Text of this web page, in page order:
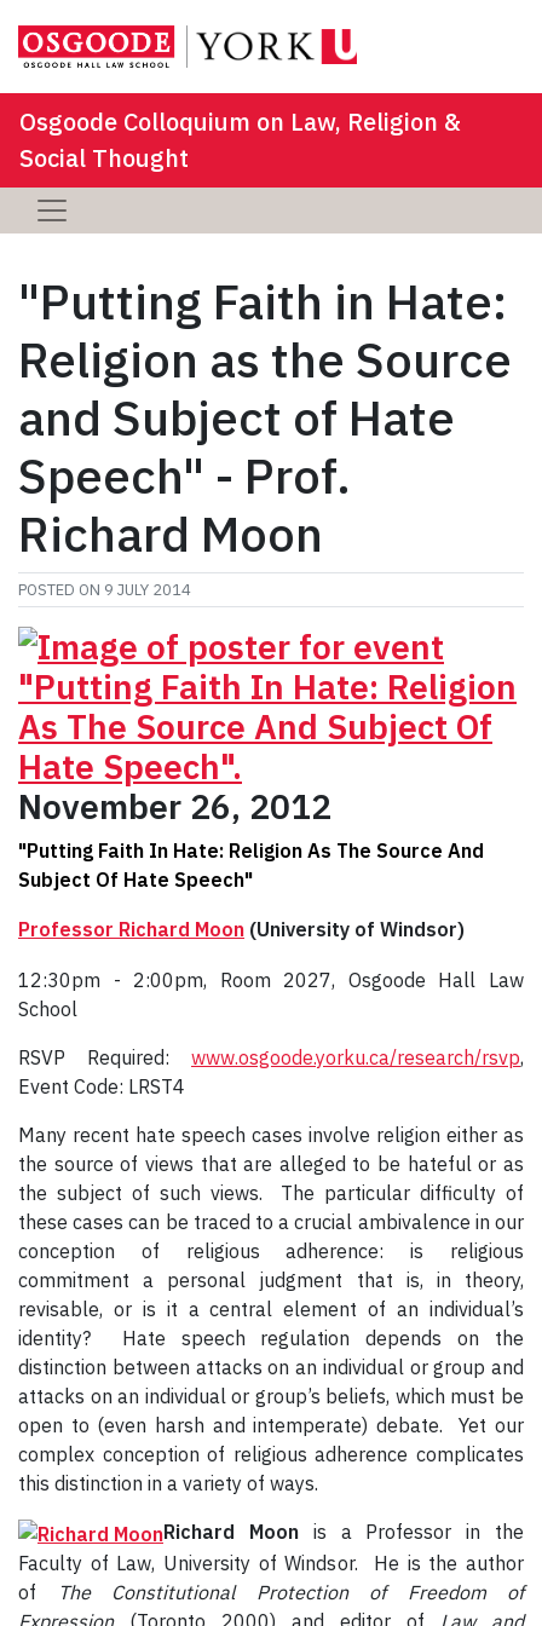
Osgoode Colloquium on Law, Religion &
Social Thought
"Putting Faith in Hate:
Religion as the Source
and Subject of Hate
Speech" - Prof.
Richard Moon
POSTED ON 9 JULY 2014
November 26, 2012
"Putting Faith In Hate: Religion As The Source And
Subject Of Hate Speech"
Professor Richard Moon (University of Windsor)
12:30pm - 2:00pm, Room 2027, Osgoode Hall Law
School
RSVP Required: www.osgoode.yorku.ca/research/rsvp,
Event Code: LRST4
Many recent hate speech cases involve religion either as
the source of views that are alleged to be hateful or as
the subject of such views. The particular difficulty of
these cases can be traced to a crucial ambivalence in our
conception of religious adherence: is religious
commitment a personal judgment that is, in theory,
revisable, or is it a central element of an individual’s
identity? Hate speech regulation depends on the
distinction between attacks on an individual or group and
attacks on an individual or group’s beliefs, which must be
open to (even harsh and intemperate) debate. Yet our
complex conception of religious adherence complicates
this distinction in a variety of ways.
Richard Moonis a Professor in the
Faculty of Law, University of Windsor. He is the author
of
The Constitutional Protection of Freedom of
Expression(Toronto 2000) and editor of Law and